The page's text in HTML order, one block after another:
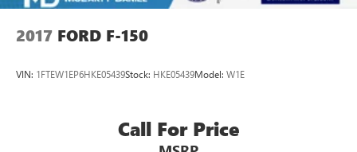
2017 FORD F-150
VIN: 1FTEW1EP6HKE05439Stock: HKE05439Model: W1E
Call For Price